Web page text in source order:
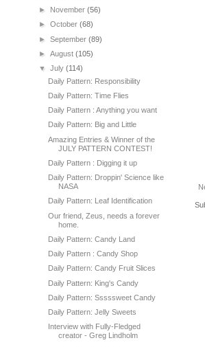
► November(56)
►October(68)
►September(89)
►August(105)
▼July(114)
Daily Pattern: Responsibility
Daily Pattern: Time Flies
Daily Pattern : Anything you want
Daily Pattern: Big and Little
Amazing Entries & Winner of the
JULY PATTERN CONTEST!
Daily Pattern : Digging it up
Daily Pattern: Droppin' Science like
NASA
Daily Pattern: Leaf Identification
Our friend, Zeus, needs a forever
home.
Daily Pattern: Candy Land
Daily Pattern : Candy Shop
Daily Pattern: Candy Fruit Slices
Daily Pattern: King's Candy
Daily Pattern: Sssssweet Candy
Daily Pattern: Jelly Sweets
Interview with Fully-Fledged
creator - Greg Lindholm